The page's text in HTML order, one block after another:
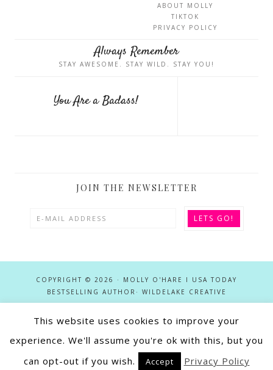
ABOUT MOLLY
TIKTOK
PRIVACY POLICY
Always Remember
STAY AWESOME. STAY WILD. STAY YOU!
You Are a Badass!
JOIN THE NEWSLETTER
COPYRIGHT © 2026 · MOLLY O'HARE I USA TODAY
BESTSELLING AUTHOR· WILDELAKE CREATIVE
This website uses cookies to improve your
experience. We'll assume you're ok with this, but you
can opt-out if you wish.
Accept Privacy Policy
This site utilizes affiliate links in conjunction with the Apple Services
Partner, Amazon Associates, Google Play Partner, and Rakuten (Kobo)
Advertising programs. As an Affiliate and Amazon Associate Molly